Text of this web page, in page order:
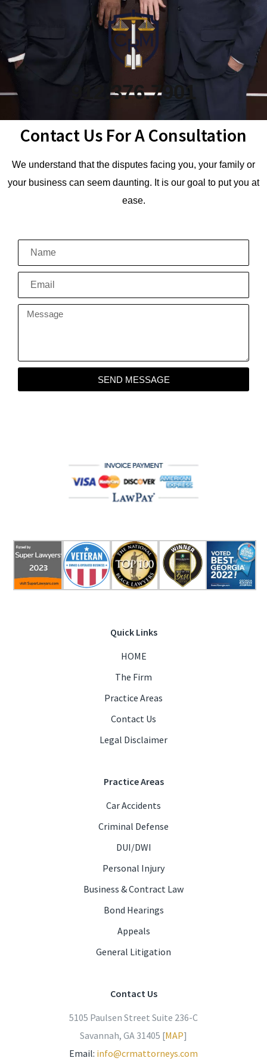
912.376.7901
Contact Us For A Consultation
We understand that the disputes facing you, your family or
your business can seem daunting. It is our goal to put you at
ease.
SEND MESSAGE
Quick Links
HOME
The Firm
Practice Areas
Contact Us
Legal Disclaimer
Practice Areas
Car Accidents
Criminal Defense
DUI/DWI
Personal Injury
Business & Contract Law
Bond Hearings
Appeals
General Litigation
Contact Us
5105 Paulsen Street Suite 236-C
Savannah, GA 31405 [MAP]
Email: info@crmattorneys.com